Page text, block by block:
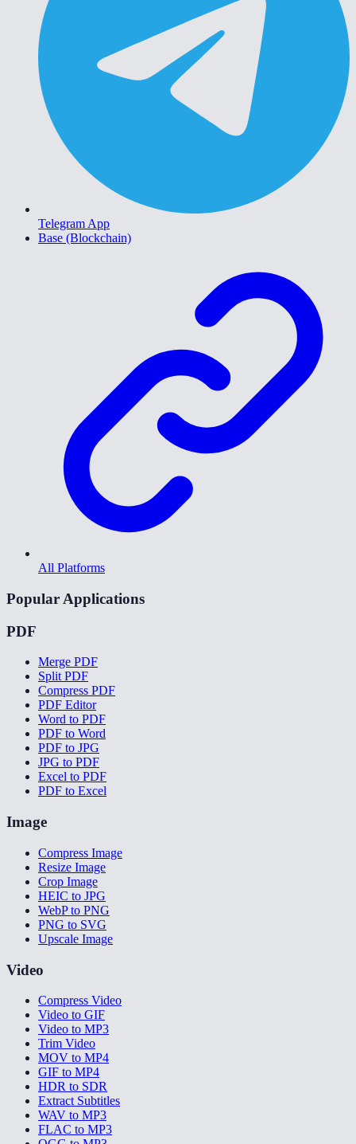
Telegram App
Base (Blockchain)
All Platforms
Popular Applications
PDF
Merge PDF
Split PDF
Compress PDF
PDF Editor
Word to PDF
PDF to Word
PDF to JPG
JPG to PDF
Excel to PDF
PDF to Excel
Image
Compress Image
Resize Image
Crop Image
HEIC to JPG
WebP to PNG
PNG to SVG
Upscale Image
Video
Compress Video
Video to GIF
Video to MP3
Trim Video
MOV to MP4
GIF to MP4
HDR to SDR
Extract Subtitles
WAV to MP3
FLAC to MP3